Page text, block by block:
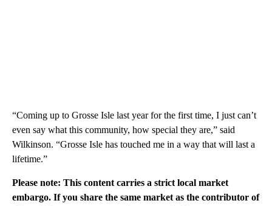
“Coming up to Grosse Isle last year for the first time, I just can’t
even say what this community, how special they are,” said
Wilkinson. “Grosse Isle has touched me in a way that will last a
lifetime.”
Please note: This content carries a strict local market
embargo. If you share the same market as the contributor of